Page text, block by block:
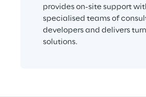
provides on-site support
specialised teams of
developers and delivers
solutions.